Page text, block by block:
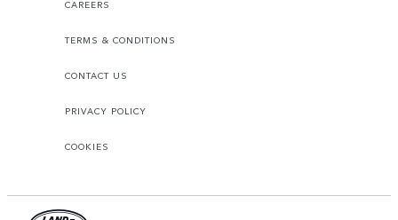
CAREERS
TERMS & CONDITIONS
CONTACT US
PRIVACY POLICY
COOKIES